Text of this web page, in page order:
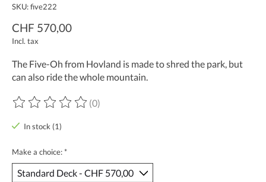
SKU: five222
CHF 570,00
Incl. tax
The Five-Oh from Hovland is made to shred the park, but
can also ride the whole mountain.
The rating of this product is
(0)
In stock (1)
Make a choice:*